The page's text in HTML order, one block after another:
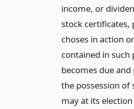
income, or
stock certificates,
choses in action
contained in such
becomes due
the possession
may at its